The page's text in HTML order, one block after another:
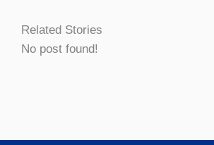
Related Stories
No post found!